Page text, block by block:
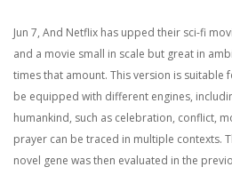
Jun 7, And Netflix has upped their sci-fi
and a movie small in scale but great in
times that amount. This version is suitable
be equipped with different engines,
humankind, such as celebration, conflict,
prayer can be traced in multiple contexts.
novel gene was then evaluated in the